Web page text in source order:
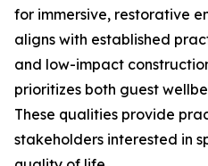
for immersive, restorative
aligns with established
and low-impact
prioritizes both guest
These qualities provide
stakeholders interested in